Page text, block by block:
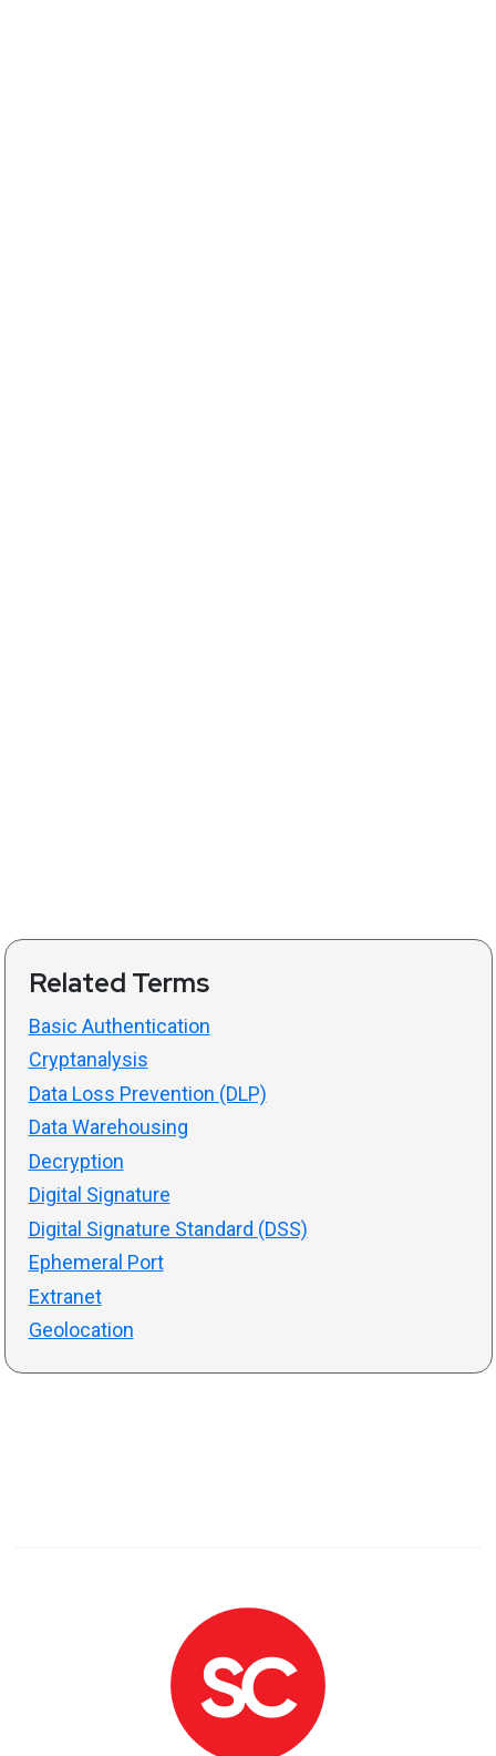
Related Terms
Basic Authentication
Cryptanalysis
Data Loss Prevention (DLP)
Data Warehousing
Decryption
Digital Signature
Digital Signature Standard (DSS)
Ephemeral Port
Extranet
Geolocation